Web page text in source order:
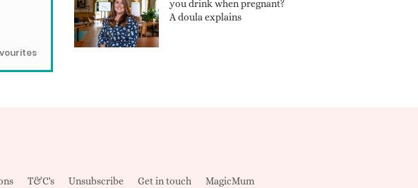
you drink when pregnant?
A doula explains
T&C's Unsubscribe Get in touch MagicMum